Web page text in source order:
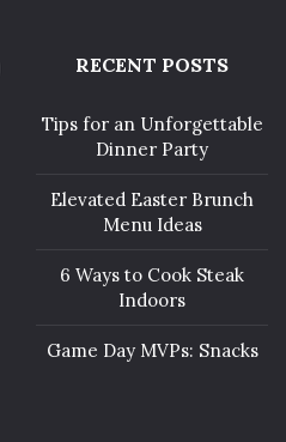
RECENT POSTS
Tips for an Unforgettable
Dinner Party
Elevated Easter Brunch
Menu Ideas
6 Ways to Cook Steak
Indoors
Game Day MVPs: Snacks